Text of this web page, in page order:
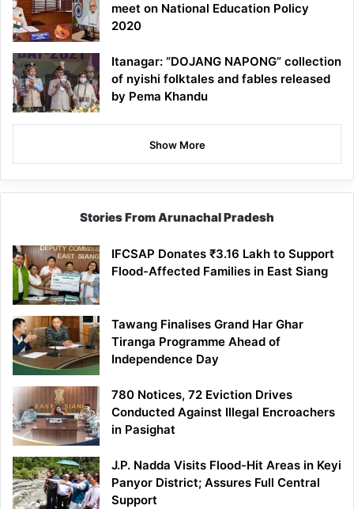
meet on National Education Policy
2020
Itanagar: “DOJANG NAPONG” collection
of nyishi folktales and fables released
by Pema Khandu
Show More
Stories From Arunachal Pradesh
IFCSAP Donates ₹3.16 Lakh to Support
Flood-Affected Families in East Siang
Tawang Finalises Grand Har Ghar
Tiranga Programme Ahead of
Independence Day
780 Notices, 72 Eviction Drives
Conducted Against Illegal Encroachers
in Pasighat
J.P. Nadda Visits Flood-Hit Areas in Keyi
Panyor District; Assures Full Central
Support